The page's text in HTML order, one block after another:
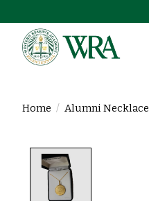
Home / Alumni Necklace